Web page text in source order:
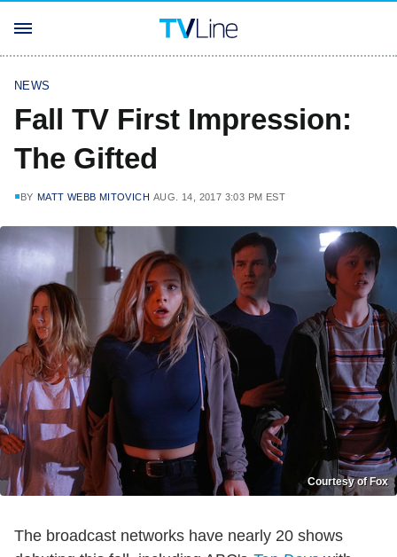
NEWS
Fall TV First Impression:
The Gifted
BY MATT WEBB MITOVICH AUG. 14, 2017 3:03 PM EST
Courtesy of Fox
The broadcast networks have nearly 20 shows